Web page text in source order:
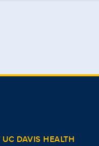
DAVIS HEALTH